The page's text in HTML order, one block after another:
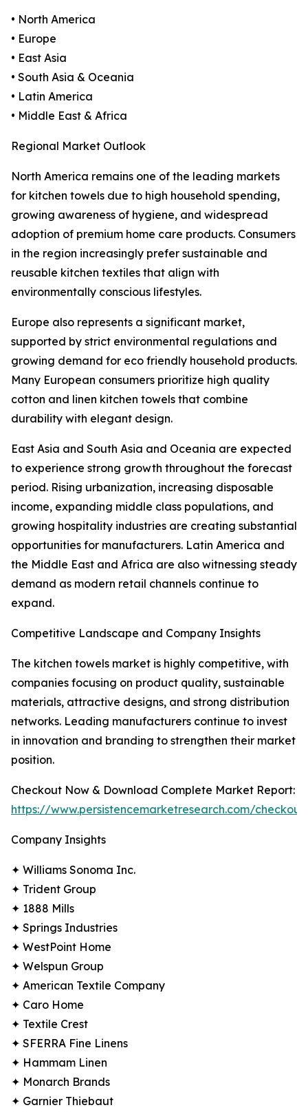
• North America
• Europe
• East Asia
• South Asia & Oceania
• Latin America
• Middle East & Africa
Regional Market Outlook
North America remains one of the leading markets
for kitchen towels due to high household spending,
growing awareness of hygiene, and widespread
adoption of premium home care products. Consumers
in the region increasingly prefer sustainable and
reusable kitchen textiles that align with
environmentally conscious lifestyles.
Europe also represents a significant market,
supported by strict environmental regulations and
growing demand for eco friendly household products.
Many European consumers prioritize high quality
cotton and linen kitchen towels that combine
durability with elegant design.
East Asia and South Asia and Oceania are expected
to experience strong growth throughout the forecast
period. Rising urbanization, increasing disposable
income, expanding middle class populations, and
growing hospitality industries are creating substantial
opportunities for manufacturers. Latin America and
the Middle East and Africa are also witnessing steady
demand as modern retail channels continue to
expand.
Competitive Landscape and Company Insights
The kitchen towels market is highly competitive, with
companies focusing on product quality, sustainable
materials, attractive designs, and strong distribution
networks. Leading manufacturers continue to invest
in innovation and branding to strengthen their market
position.
Checkout Now & Download Complete Market Report:
https://www.persistencemarketresearch.com/
Company Insights
✦ Williams Sonoma Inc.
✦ Trident Group
✦ 1888 Mills
✦ Springs Industries
✦ WestPoint Home
✦ Welspun Group
✦ American Textile Company
✦ Caro Home
✦ Textile Crest
✦ SFERRA Fine Linens
✦ Hammam Linen
✦ Monarch Brands
✦ Garnier Thiebaut